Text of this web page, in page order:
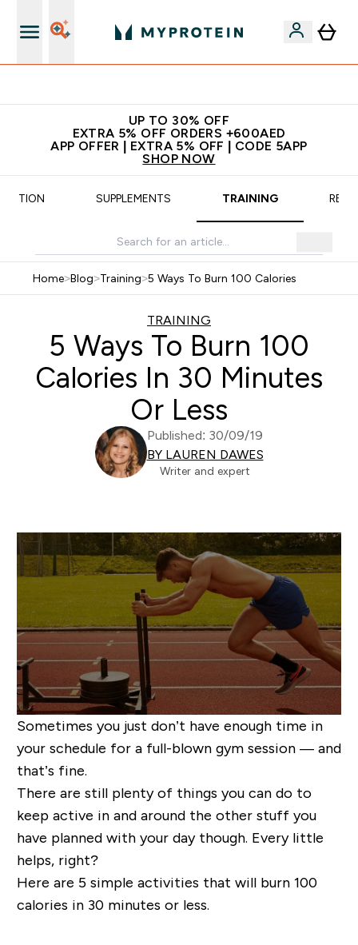
UP TO 30% OFF
EXTRA 5% OFF ORDERS +600AED
APP OFFER | EXTRA 5% OFF | CODE 5APP
SHOP NOW
SUPPLEMENTS TRAINING
Home>Blog>Training>5 Ways To Burn 100 Calories
TRAINING
5 Ways To Burn 100
Calories In 30 Minutes
Or Less
Published: 30/09/19
BY LAUREN DAWES
Writer and expert
Sometimes you just don’t have enough time in
your schedule for a full-blown gym session — and
that’s fine.
There are still plenty of things you can do to
keep active in and around the other stuff you
have planned with your day though. Every little
helps, right?
Here are 5 simple activities that will burn 100
calories in 30 minutes or less.